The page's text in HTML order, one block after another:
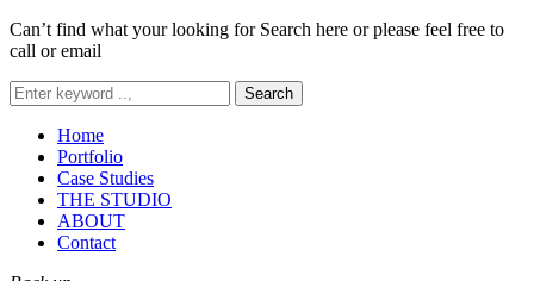
Can’t find what your looking for Search here or please feel free to
call or email
Search
Home
Portfolio
Case Studies
THE STUDIO
ABOUT
Contact